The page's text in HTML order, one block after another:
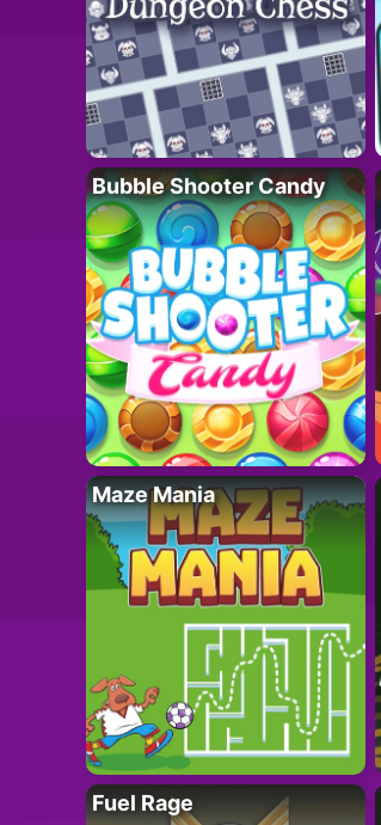
Bubble Shooter Candy
Maze Mania
Fuel Rage